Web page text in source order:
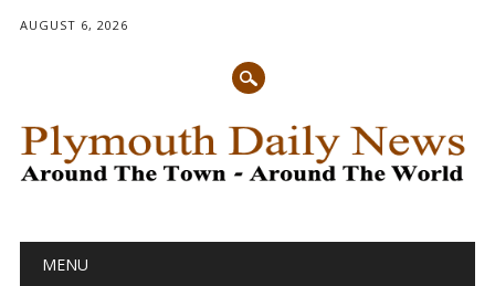
AUGUST 6, 2026
Main menu
MENU